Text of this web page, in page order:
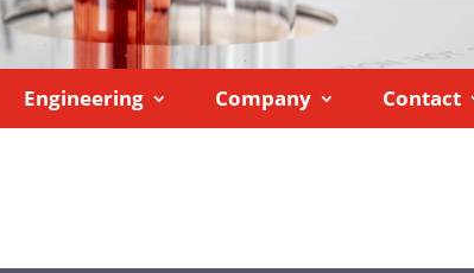
Engineering Company Contact